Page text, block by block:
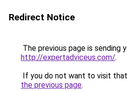
Redirect Notice
The previous page is sending
http://expertadviceus.com/.
If you do not want to visit
the previous page.